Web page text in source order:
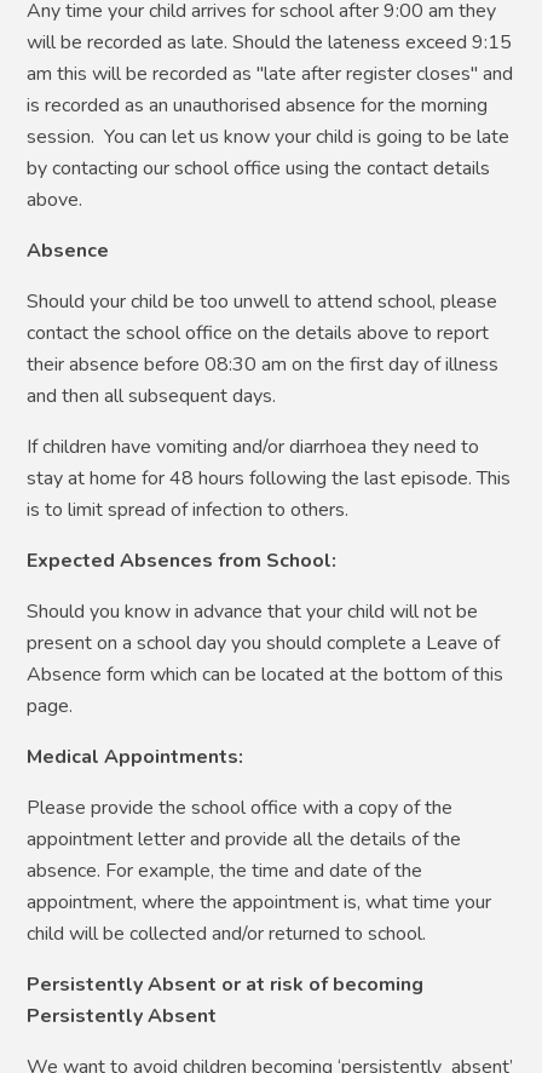
Any time your child arrives for school after 9:00 am they
will be recorded as late. Should the lateness exceed 9:15
am this will be recorded as "late after register closes" and
is recorded as an unauthorised absence for the morning
session. You can let us know your child is going to be late
by contacting our school office using the contact details
above.
Absence
Should your child be too unwell to attend school, please
contact the school office on the details above to report
their absence before 08:30 am on the first day of illness
and then all subsequent days.
If children have vomiting and/or diarrhoea they need to
stay at home for 48 hours following the last episode. This
is to limit spread of infection to others.
Expected Absences from School:
Should you know in advance that your child will not be
present on a school day you should complete a Leave of
Absence form which can be located at the bottom of this
page.
Medical Appointments:
Please provide the school office with a copy of the
appointment letter and provide all the details of the
absence. For example, the time and date of the
appointment, where the appointment is, what time your
child will be collected and/or returned to school.
Persistently Absent or at risk of becoming
Persistently Absent
We want to avoid children becoming ‘persistently absent’